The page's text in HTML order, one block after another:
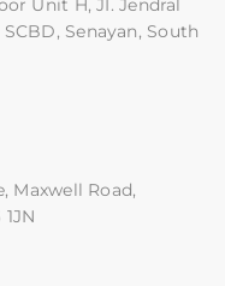
Unit H, JI. Jendral
Senayan, South
Maxwell Road,